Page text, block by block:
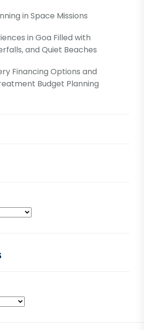
in Space Missions
in Goa Filled with
and Quiet Beaches
Financing Options and
Budget Planning